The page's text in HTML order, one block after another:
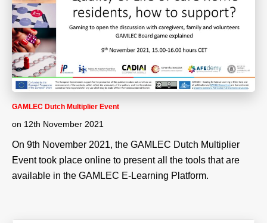
GAMLEC Dutch Multiplier Event
on 12th November 2021
On 9th November 2021, the GAMLEC Dutch Multiplier
Event took place online to present all the tools that are
available in the GAMLEC E-Learning Platform.